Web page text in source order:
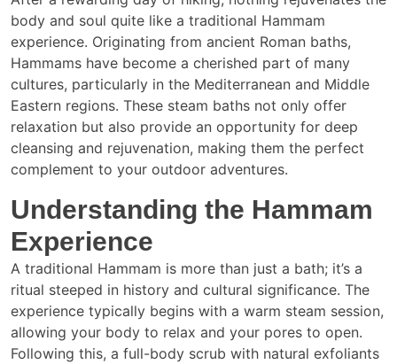
body and soul quite like a traditional Hammam
experience. Originating from ancient Roman baths,
Hammams have become a cherished part of many
cultures, particularly in the Mediterranean and Middle
Eastern regions. These steam baths not only offer
relaxation but also provide an opportunity for deep
cleansing and rejuvenation, making them the perfect
complement to your outdoor adventures.
Understanding the Hammam
Experience
A traditional Hammam is more than just a bath; it’s a
ritual steeped in history and cultural significance. The
experience typically begins with a warm steam session,
allowing your body to relax and your pores to open.
Following this, a full-body scrub with natural exfoliants